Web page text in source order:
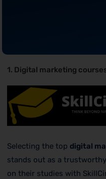
1. Digital marketing
Selecting the top digital
stands out as a
on their studies with